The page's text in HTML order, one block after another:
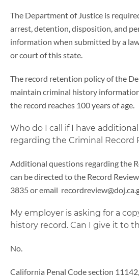
The Department of Justice is
arrest, detention, disposition, and
information when submitted by a
or court of this state.
The record retention policy of the
maintain criminal history
the record reaches 100 years of age.
Who do I call if I have
regarding the Criminal Record
Additional questions regarding the
can be directed to the Record
3835 or email
My employer is asking for a
history record. Can I give it to
No.
California Penal Code section